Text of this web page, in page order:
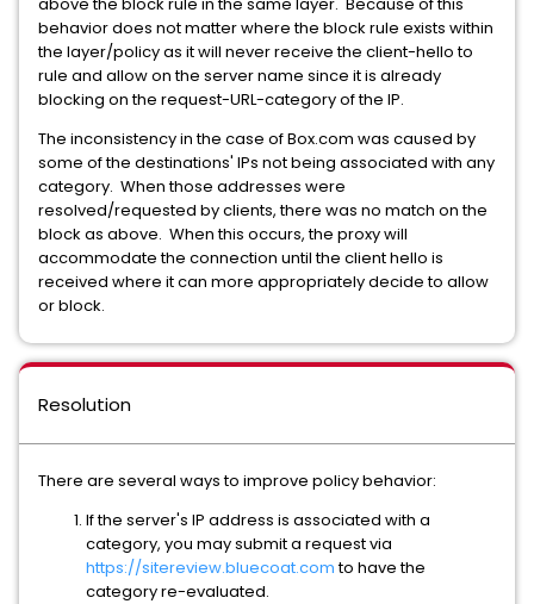
behavior does not matter where the block rule exists within
the layer/policy as it will never receive the client-hello to
rule and allow on the server name since it is already
blocking on the request-URL-category of the IP.
The inconsistency in the case of Box.com was caused by
some of the destinations' IPs not being associated with any
category. When those addresses were
resolved/requested by clients, there was no match on the
block as above. When this occurs, the proxy will
accommodate the connection until the client hello is
received where it can more appropriately decide to allow
or block.
Resolution
There are several ways to improve policy behavior:
If the server's IP address is associated with a
category, you may submit a request via
https://sitereview.bluecoat.comto have the
category re-evaluated.